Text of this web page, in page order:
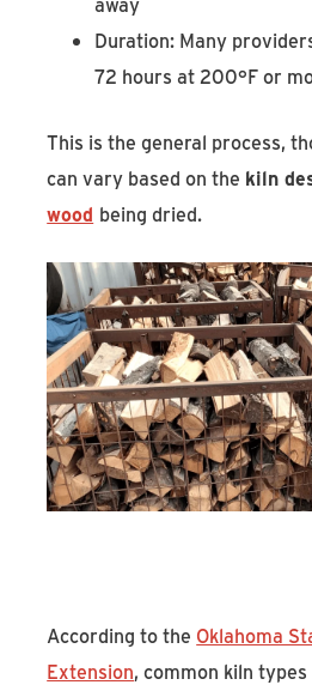
Duration: Many
72 hours at 200°F or
This is the general process,
can vary based on the kiln
wood being dried.
According to the Oklahoma
Extension, common kiln types